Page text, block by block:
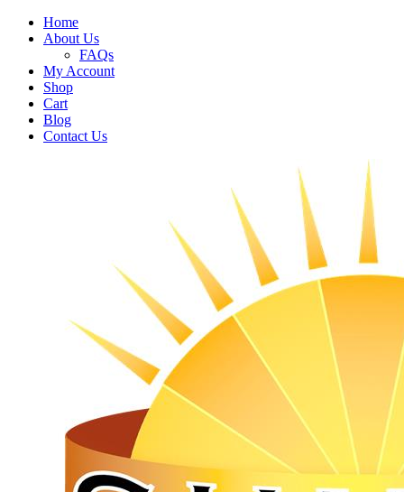
Home
About Us
FAQs
My Account
Shop
Cart
Blog
Contact Us